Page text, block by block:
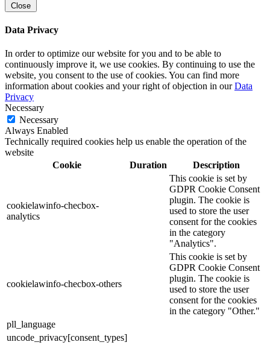
Close
Data Privacy
In order to optimize our website for you and to be able to
continuously improve it, we use cookies. By continuing to use the
website, you consent to the use of cookies. You can find more
information about cookies and your right of objection in ourData
Privacy
Necessary
Necessary
Always Enabled
Technically required cookies help us enable the operation of the
website
Cookie
Duration Description
cookielawinfo-checbox-
analytics
This cookie is set by
GDPR Cookie Consent
plugin. The cookie is
used to store the user
consent for the cookies
in the category
"Analytics".
cookielawinfo-checbox-others
This cookie is set by
GDPR Cookie Consent
plugin. The cookie is
used to store the user
consent for the cookies
in the category "Other."
pll_language
uncode_privacy[consent_types]